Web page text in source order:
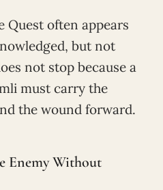
Quest often appears
but not
not stop because a
must carry the
the wound forward.
Enemy Without